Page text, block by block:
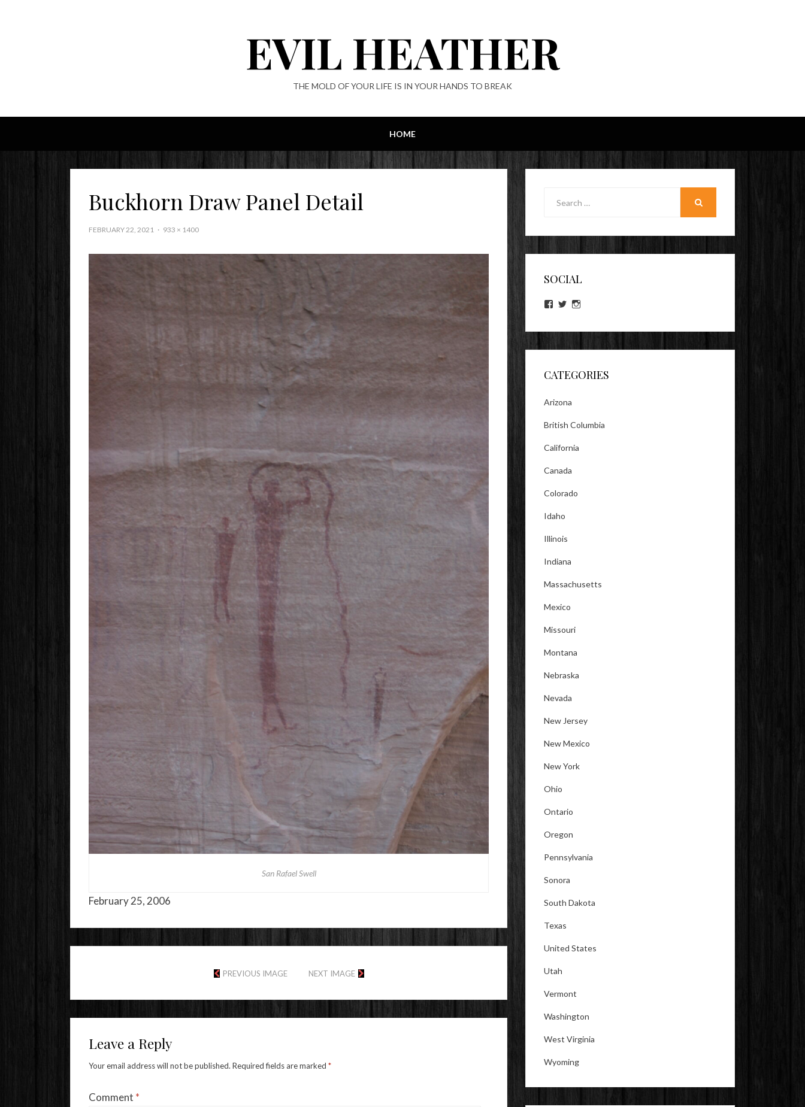
EVIL HEATHER
THE MOLD OF YOUR LIFE IS IN YOUR HANDS TO BREAK
HOME
Buckhorn Draw Panel Detail
FEBRUARY 22, 2021 933 × 1400
San Rafael Swell
February 25, 2006
PREVIOUS IMAGE NEXT IMAGE
Leave a Reply
Your email address will not be published. Required fields are marked *
Comment *
SOCIAL
View
on
View
on on
CATEGORIES
Arizona
British Columbia
California
Canada
Colorado
Idaho
Illinois
Indiana
Massachusetts
Mexico
Missouri
Montana
Nebraska
Nevada
New Jersey
New Mexico
New York
Ohio
Ontario
Oregon
Pennsylvania
Sonora
South Dakota
Texas
United States
Utah
Vermont
Washington
West Virginia
Wyoming